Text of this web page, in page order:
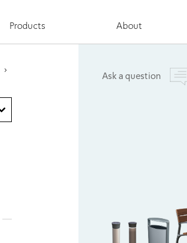
Products About
>
Ask a question